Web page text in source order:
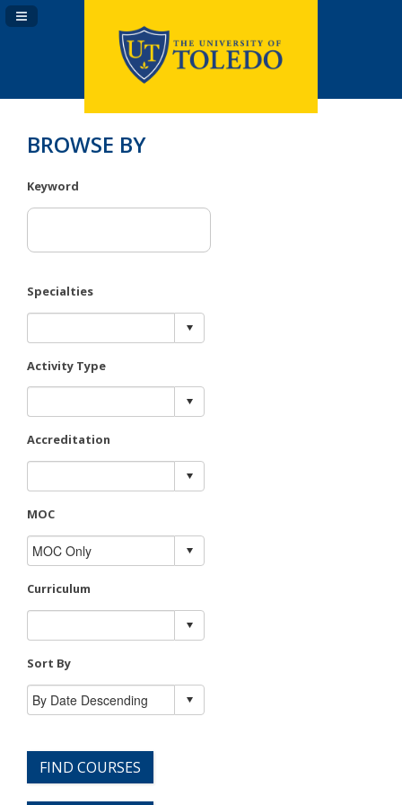
Navigation Panel Toggle
BROWSE BY
Keyword
Specialties
Activity Type
Accreditation
MOC
Curriculum
Sort By
FIND COURSES